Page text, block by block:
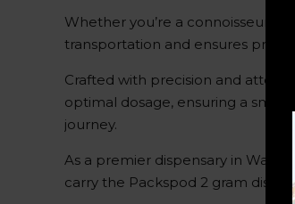
Whether you’re a connoisseur
transportation and ensures
Crafted with precision and
optimal dosage, ensuring a
journey.
As a premier dispensary in
carry the Packspod 2 gram